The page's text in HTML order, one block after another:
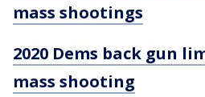
mass shootings
2020 Dems back gun
mass shooting